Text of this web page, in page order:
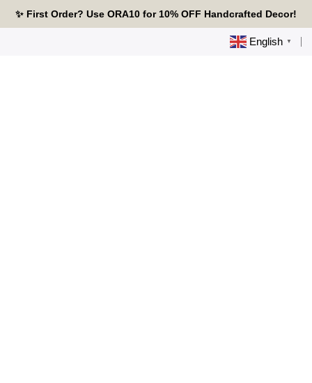
Skip✨ First Order? Use ORA10 for 10% OFF Handcrafted Decor!
🔥 Tired of Generic Decor? Choose Handcrafted Uniqueness
🌟 Every Thread Holds a Story - Discover Yours Today
English ▼